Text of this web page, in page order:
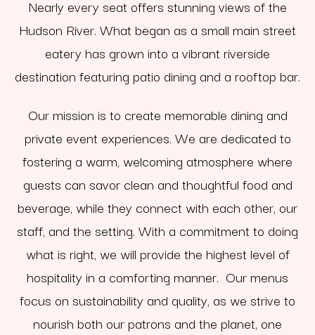
Nearly every seat offers stunning views of the
Hudson River. What began as a small main street
eatery has grown into a vibrant riverside
destination featuring patio dining and a rooftop bar.
Our mission is to create memorable dining and
private event experiences. We are dedicated to
fostering a warm, welcoming atmosphere where
guests can savor clean and thoughtful food and
beverage, while they connect with each other, our
staff, and the setting. With a commitment to doing
what is right, we will provide the highest level of
hospitality in a comforting manner. Our menus
focus on sustainability and quality, as we strive to
nourish both our patrons and the planet, one